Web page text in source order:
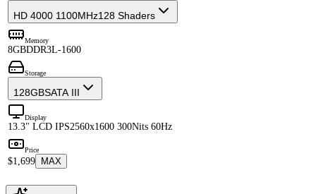
HD 4000 1100MHz128 Shaders
Memory
8GBDDR3L-1600
Storage
128GBSATA III
Display
13.3" LCD IPS2560x1600 300Nits 60Hz
Price
$1,699 MAX